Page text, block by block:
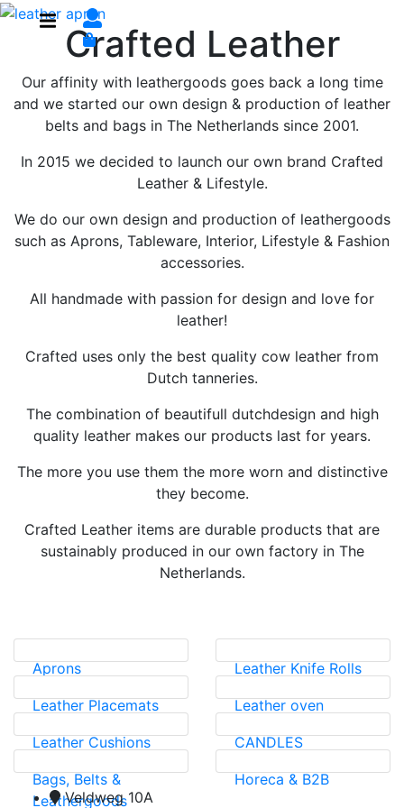
Crafted Leather
Our affinity with leathergoods goes back a long time
and we started our own design & production of leather
belts and bags in The Netherlands since 2001.
In 2015 we decided to launch our own brand Crafted
Leather & Lifestyle.
We do our own design and production of leathergoods
such as Aprons, Tableware, Interior, Lifestyle & Fashion
accessories.
All handmade with passion for design and love for
leather!
Crafted uses only the best quality cow leather from
Dutch tanneries.
The combination of beautifull dutchdesign and high
quality leather makes our products last for years.
The more you use them the more worn and distinctive
they become.
Crafted Leather items are durable products that are
sustainably produced in our own factory in The
Netherlands.
Aprons Leather Knife Rolls
Leather Placemats
Leather oven
Leather Cushions
CANDLES
Bags, Belts &
Leathergoods
Horeca & B2B
Veldweg 10A